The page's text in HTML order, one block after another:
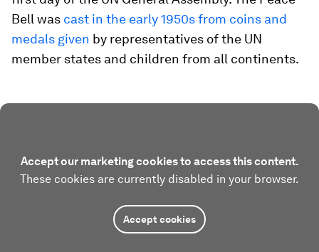
Bell was cast in the early 1950s from coins and
medals given by representatives of the UN
member states and children from all continents.
Accept our marketing cookies to access this content.
These cookies are currently disabled in your browser.
Accept cookies